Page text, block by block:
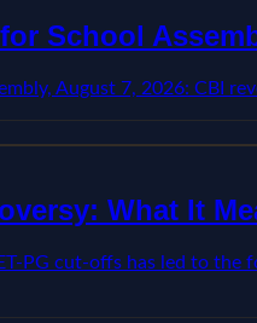
School
August 7, 2026: CBI
What It
PG cut-offs has led to